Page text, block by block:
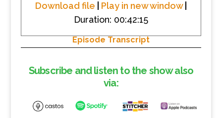
Download file Play in new window|
Duration: 00:42:15
Episode Transcript
Subscribe and listen to the show also
via: